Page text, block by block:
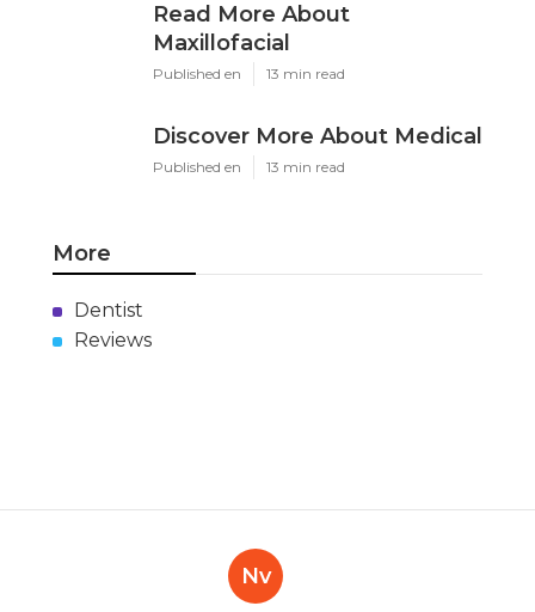
Read More About
Maxillofacial
Published en 13 min read
Discover More About Medical
Published en 13 min read
More
Dentist
Reviews
Nv